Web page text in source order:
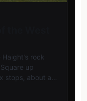
rock
up
stops, about a…